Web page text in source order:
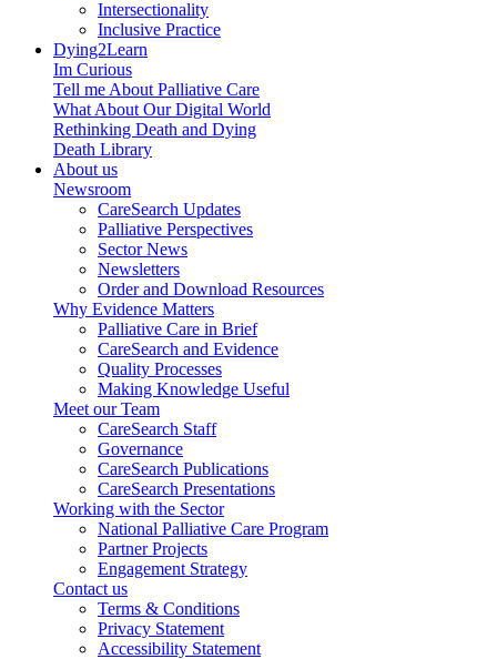
Intersectionality
Inclusive Practice
Dying2Learn
Im Curious
Tell me About Palliative Care
What About Our Digital World
Rethinking Death and Dying
Death Library
About us
Newsroom
CareSearch Updates
Palliative Perspectives
Sector News
Newsletters
Order and Download Resources
Why Evidence Matters
Palliative Care in Brief
CareSearch and Evidence
Quality Processes
Making Knowledge Useful
Meet our Team
CareSearch Staff
Governance
CareSearch Publications
CareSearch Presentations
Working with the Sector
National Palliative Care Program
Partner Projects
Engagement Strategy
Contact us
Terms & Conditions
Privacy Statement
Accessibility Statement